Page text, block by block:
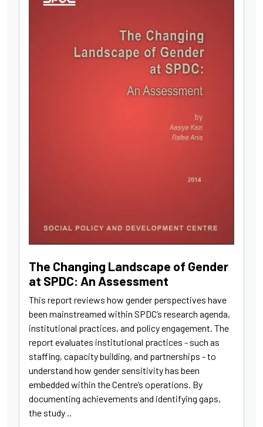
The Changing Landscape of Gender
at SPDC: An Assessment
This report reviews how gender perspectives have
been mainstreamed within SPDC’s research agenda,
institutional practices, and policy engagement. The
report evaluates institutional practices - such as
staffing, capacity building, and partnerships - to
understand how gender sensitivity has been
embedded within the Centre’s operations. By
documenting achievements and identifying gaps,
the study ..